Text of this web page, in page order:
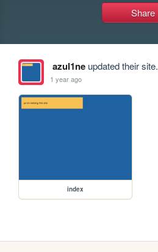
Share
azul1neupdated their site.
1 year ago
index